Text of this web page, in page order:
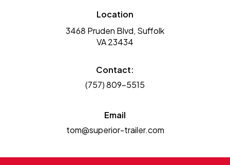
Location
3468 Pruden Blvd, Suffolk
VA 23434
Contact:
(757) 809-5515
Email
tom@superior-trailer.com